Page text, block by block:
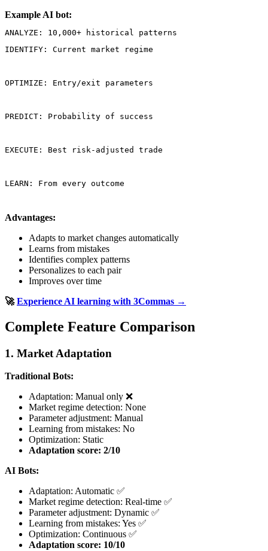
Example AI bot:
IDENTIFY: Current market regime
OPTIMIZE: Entry/exit parameters
PREDICT: Probability of success
EXECUTE: Best risk-adjusted trade
LEARN: From every outcome
Advantages:
Adapts to market changes automatically
Learns from mistakes
Identifies complex patterns
Personalizes to each pair
Improves over time
🚀Experience AI learning with 3Commas →
Complete Feature Comparison
1. Market Adaptation
Traditional Bots:
Adaptation: Manual only ❌
Market regime detection: None
Parameter adjustment: Manual
Learning from mistakes: No
Optimization: Static
Adaptation score: 2/10
AI Bots:
Adaptation: Automatic ✅
Market regime detection: Real-time ✅
Parameter adjustment: Dynamic ✅
Learning from mistakes: Yes ✅
Optimization: Continuous ✅
Adaptation score: 10/10